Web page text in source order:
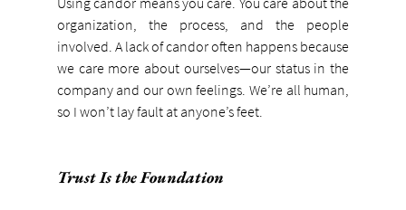
organization, the process, and the people
involved. A lack of candor often happens because
we care more about ourselves—our status in the
company and our own feelings. We’re all human,
so I won’t lay fault at anyone’s feet.
Trust Is the Foundation